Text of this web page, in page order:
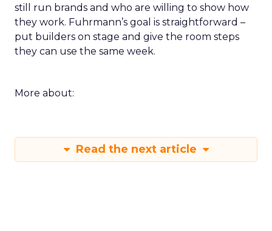
still run brands and who are willing to show how
they work. Fuhrmann’s goal is straightforward –
put builders on stage and give the room steps
they can use the same week.
More about:
Read the next article